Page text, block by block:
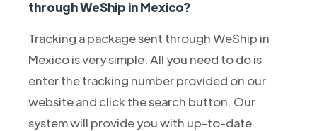
through WeShip in Mexico?
Tracking a package sent through WeShip in
Mexico is very simple. All you need to do is
enter the tracking number provided on our
website and click the search button. Our
system will provide you with up-to-date